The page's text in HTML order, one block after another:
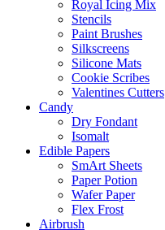
Royal Icing Mix
Stencils
Paint Brushes
Silkscreens
Silicone Mats
Cookie Scribes
Valentines Cutters
Candy
Dry Fondant
Isomalt
Edible Papers
SmArt Sheets
Paper Potion
Wafer Paper
Flex Frost
Airbrush